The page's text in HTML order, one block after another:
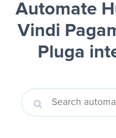
Automate
Vindi
Pluga